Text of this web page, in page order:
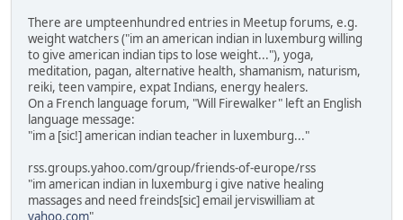
There are umpteenhundred entries in Meetup forums, e.g.
weight watchers ("im an american indian in luxemburg willing
to give american indian tips to lose weight..."), yoga,
meditation, pagan, alternative health, shamanism, naturism,
reiki, teen vampire, expat Indians, energy healers.
On a French language forum, "Will Firewalker" left an English
language message:
"im a [sic!] american indian teacher in luxemburg..."
rss.groups.yahoo.com/group/friends-of-europe/rss
"im american indian in luxemburg i give native healing
massages and need freinds[sic] email jerviswilliam at
yahoo.com"